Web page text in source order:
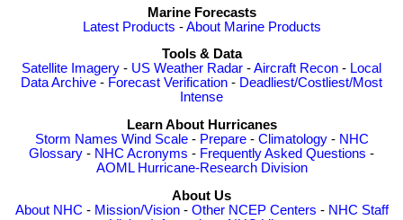
Marine Forecasts
Latest Products -About Marine Products
Tools & Data
Satellite Imagery - US Weather Radar -Aircraft Recon - Local
Data Archive - Forecast Verification - Deadliest/Costliest/Most
Intense
Learn About Hurricanes
Storm Names Wind Scale- Prepare- Climatology- NHC
Glossary - NHC Acronyms - Frequently Asked Questions -
AOML Hurricane-Research Division
About Us
About NHC - Mission/Vision- Other NCEP Centers - NHC Staff